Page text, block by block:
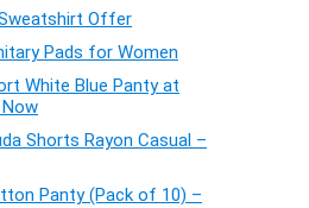
Sweatshirt Offer
Pads for Women
White Blue Panty at
Shorts Rayon Casual –
Panty (Pack of 10) –